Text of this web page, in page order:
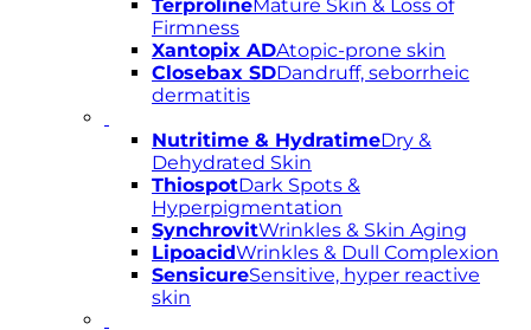
TerprolineMature Skin & Loss of
Firmness
Xantopix ADAtopic-prone skin
Closebax SDDandruff, seborrheic
dermatitis
Nutritime & HydratimeDry &
Dehydrated Skin
ThiospotDark Spots &
Hyperpigmentation
SynchrovitWrinkles & Skin Aging
LipoacidWrinkles & Dull Complexion
SensicureSensitive, hyper reactive
skin